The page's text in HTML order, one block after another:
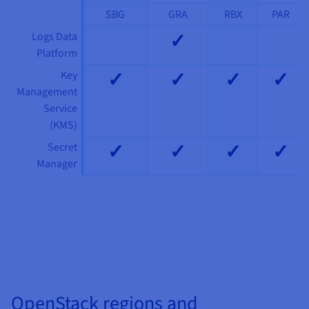
SBG
GRA RBX
PAR
Logs Data
Platform
✓
Key
Management
Service
(KMS)
✓ ✓ ✓ ✓
Secret
Manager
✓ ✓ ✓ ✓
OpenStack regions and